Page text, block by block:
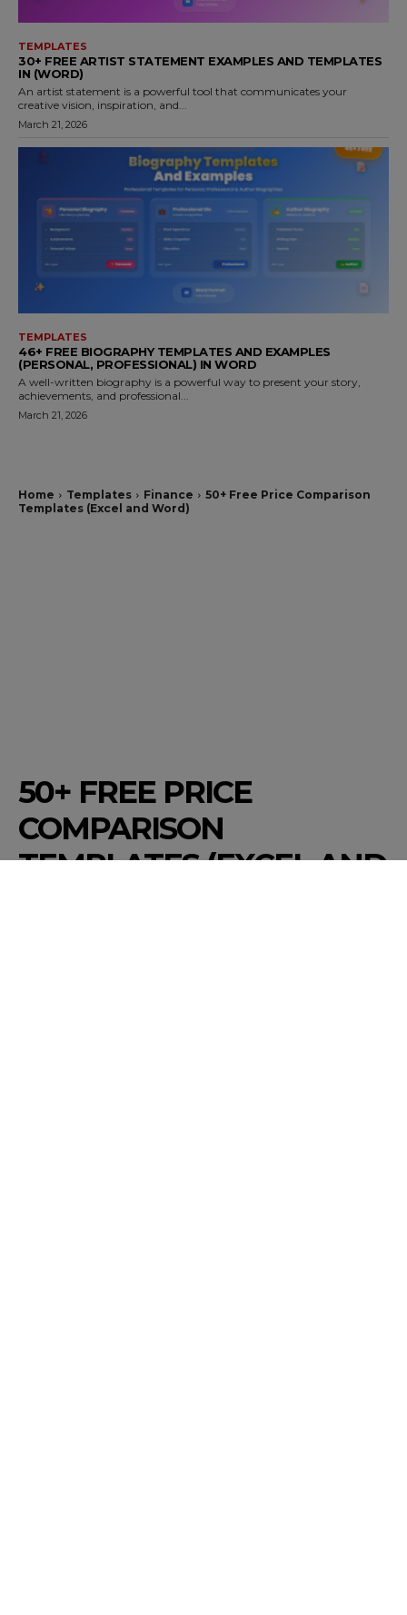
TEMPLATES
30+ FREE ARTIST STATEMENT EXAMPLES AND TEMPLATES
IN (WORD)
An artist statement is a powerful tool that communicates your
creative vision, inspiration, and...
March 21, 2026
TEMPLATES
46+ FREE BIOGRAPHY TEMPLATES AND EXAMPLES
(PERSONAL, PROFESSIONAL) IN WORD
A well-written biography is a powerful way to present your story,
achievements, and professional...
March 21, 2026